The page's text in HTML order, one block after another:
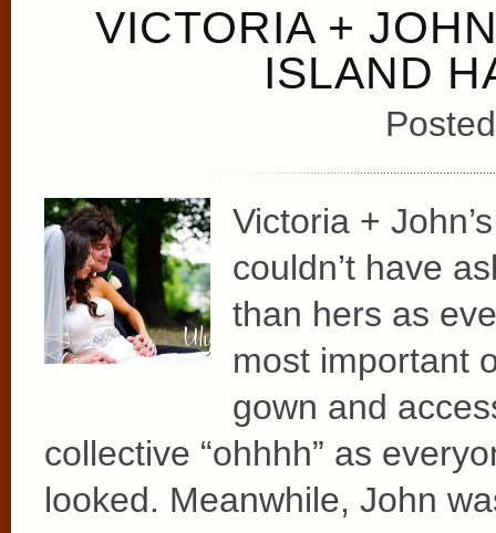
VICTORIA +
ISLAND
Victoria +
couldn’t have
than hers as
most important
gown and
collective “ohhhh” as
looked. Meanwhile, John